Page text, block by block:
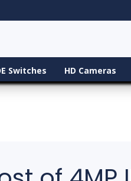
Switches HD Cameras